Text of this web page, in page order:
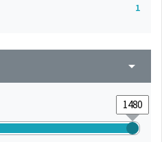
1
arrow_drop_down